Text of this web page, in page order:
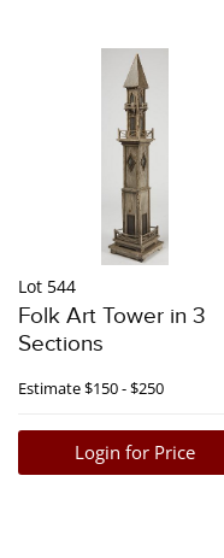
Lot 544
Folk Art Tower in 3
Sections
Estimate$150 - $250
Login for Price